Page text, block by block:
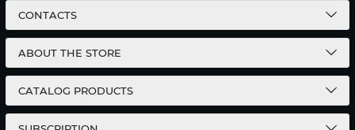
CONTACTS
ABOUT THE STORE
CATALOG PRODUCTS